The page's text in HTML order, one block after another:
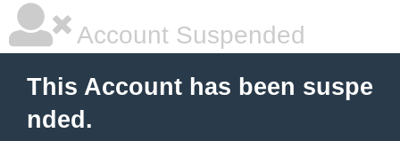
Account Suspended
This Account has been suspe
nded.